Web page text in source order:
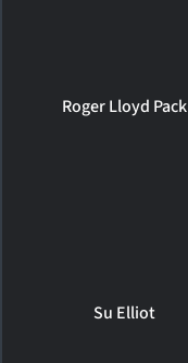
Roger Lloyd Pack
Su Elliot